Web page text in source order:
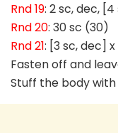
Rnd 19: 2 sc, dec,
Rnd 20: 30 sc (30)
Rnd 21: [3 sc, dec]
Fasten off and
Stuff the body with